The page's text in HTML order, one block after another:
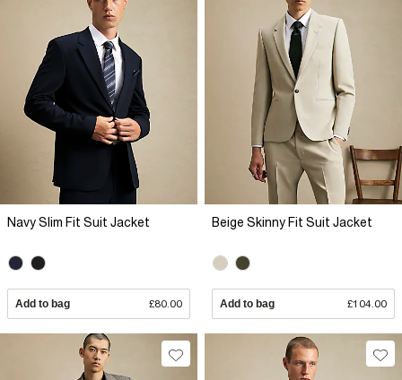
Navy Slim Fit Suit Jacket
Add to bag £80.00
Beige Skinny Fit Suit Jacket
Add to bag £104.00